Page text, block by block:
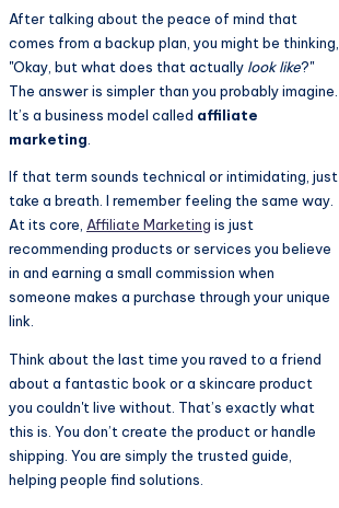
After talking about the peace of mind that
comes from a backup plan, you might be thinking,
"Okay, but what does that actually look like?"
The answer is simpler than you probably imagine.
It’s a business model called affiliate
marketing
If that term sounds technical or intimidating, just
take a breath. I remember feeling the same way.
At its core, Affiliate Marketing is just
recommending products or services you believe
in and earning a small commission when
someone makes a purchase through your unique
link.
Think about the last time you raved to a friend
about a fantastic book or a skincare product
you couldn't live without. That’s exactly what
this is. You don’t create the product or handle
shipping. You are simply the trusted guide,
helping people find solutions.